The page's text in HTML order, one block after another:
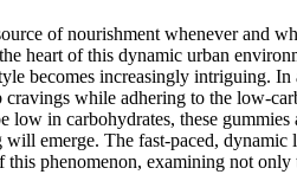
of nourishment whenever and
heart of this dynamic urban
becomes increasingly intriguing.
while adhering to the low-
low in carbohydrates, these
emerge. The fast-paced,
phenomenon, examining not